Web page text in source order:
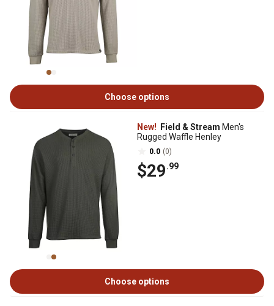
Choose options
New! Field & Stream Men's
Rugged Waffle Henley
0.0 (0)
$29.99
Choose options